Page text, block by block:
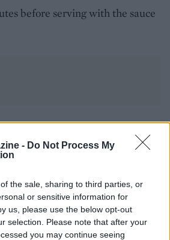
- Do Not Process My
the sale, sharing to third parties, or
or sensitive information for
us, please use the below opt-out
selection. Please note that after your
you may continue seeing
before serving with the sauce